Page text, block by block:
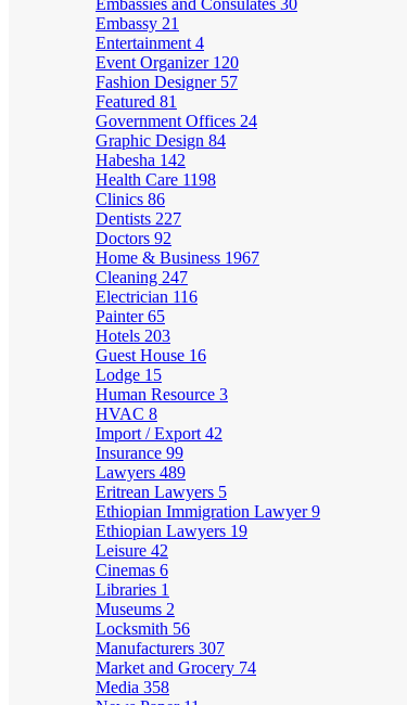
Embassies and Consulates 30
Embassy 21
Entertainment 4
Event Organizer 120
Fashion Designer 57
Featured 81
Government Offices 24
Graphic Design 84
Habesha 142
Health Care 1198
Clinics 86
Dentists 227
Doctors 92
Home & Business 1967
Cleaning 247
Electrician 116
Painter65
Hotels 203
Guest House 16
Lodge 15
Human Resource 3
HVAC 8
Import / Export 42
Insurance 99
Lawyers 489
Eritrean Lawyers 5
Ethiopian Immigration Lawyer9
Ethiopian Lawyers 19
Leisure 42
Cinemas 6
Libraries 1
Museums 2
Locksmith 56
Manufacturers 307
Market and Grocery 74
Media 358